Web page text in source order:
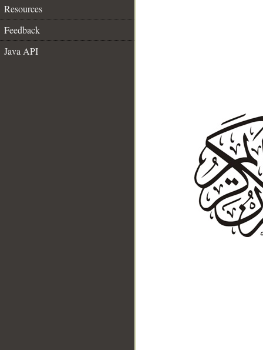
Resources
Feedback
Java API